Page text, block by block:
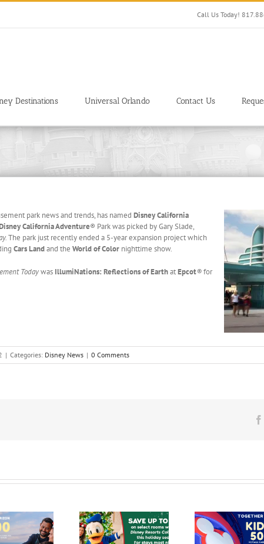
Call Us Today!
Destinations Universal Orlando Contact Us
park news and trends, has named Disney California
California Adventure® Park was picked by Gary Slade,
The park just recently ended a 5-year expansion project which
Cars Landand the World of Color nighttime show.
Todaywas IllumiNations: Reflections of EarthatEpcot®for
| Categories: Disney News | 0 Comments